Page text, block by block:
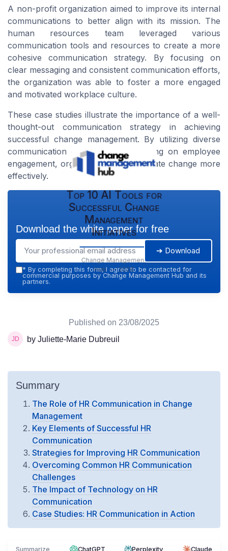
A non-profit organization aimed to improve its internal
communications to better align with its mission. The
human resources team leveraged various
communication tools and resources to create a more
cohesive communication strategy. By focusing on
clear messaging and consistent communication efforts,
the organization was able to foster a more engaged
and motivated workplace culture.
These case studies illustrate the importance of a well-
thought-out communication strategy in achieving
successful change management. By utilizing diverse
communication channels and focusing on employee
engagement, organizations can navigate change more
effectively.
Top 10 AI Tools for
Successful Change
Management
Initiatives
Change Management
Hub — 2026
Download the white paper for free
➔ Download
* By completing this form, I agree to be contacted for
commercial purposes by Change Management Hub and its
partners.
Published on 23/08/2025
by Juliette-Marie Dubreuil
Summary
The Role of HR Communication in Change
Management
Key Elements of Successful HR
Communication
Strategies for Improving HR Communication
Overcoming Common HR Communication
Challenges
The Impact of Technology on HR
Communication
Case Studies: HR Communication in Action
Summarize ChatGPT Perplexity Claude